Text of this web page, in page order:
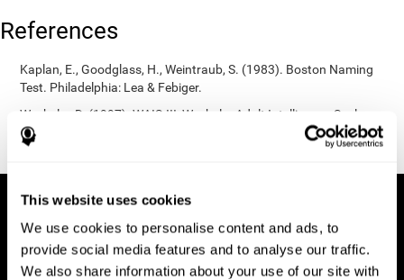
This website uses cookies
We use cookies to personalise content and ads, to
provide social media features and to analyse our traffic.
We also share information about your use of our site with
References
Kaplan, E., Goodglass, H., Weintraub, S. (1983). Boston Naming
Test. Philadelphia: Lea & Febiger.
Wechsler, D. (1997). WAIS-III: Wechsler Adult Intelligence Scale -
Third edition administration and scoring manual. San Antonio,
TX: Psychological Corporation.